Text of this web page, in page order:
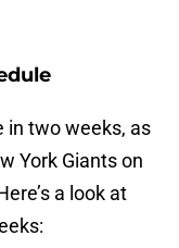
in two weeks, as
York Giants on
a look at